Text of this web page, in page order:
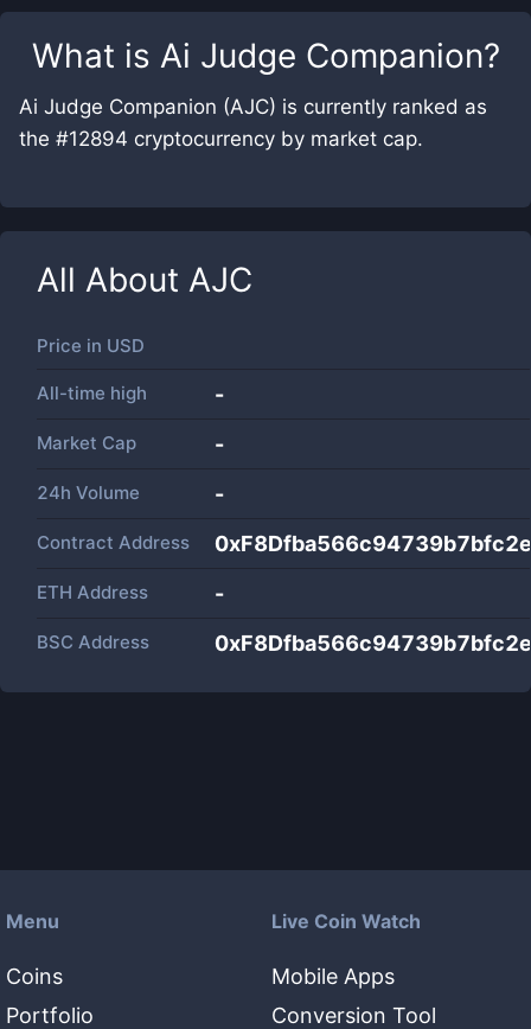
What is Ai Judge Companion?
Ai Judge Companion (AJC) is currently ranked as
the #12894 cryptocurrency by market cap.
All About AJC
Price in USD
All-time high -
Market Cap -
24h Volume -
Contract Address
ETH Address -
BSC Address
Menu
Coins
Portfolio
Live Coin Watch
Mobile Apps
Conversion Tool